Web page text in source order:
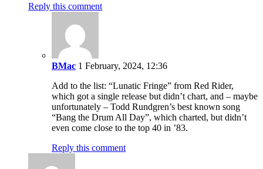
Reply this comment
BMac 1 February, 2024, 12:36
Add to the list: “Lunatic Fringe” from Red Rider,
which got a single release but didn’t chart, and – maybe
unfortunately – Todd Rundgren’s best known song
“Bang the Drum All Day”, which charted, but didn’t
even come close to the top 40 in ’83.
Reply this comment